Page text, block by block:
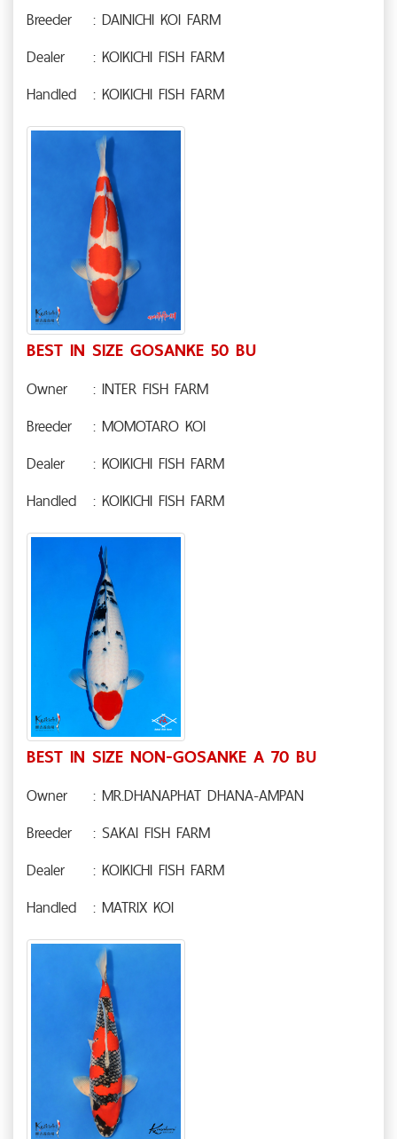
Breeder
: DAINICHI KOI FARM
Dealer
: KOIKICHI FISH FARM
Handled
: KOIKICHI FISH FARM
BEST IN SIZE GOSANKE 50 BU
Owner
: INTER FISH FARM
Breeder
: MOMOTARO KOI
Dealer
: KOIKICHI FISH FARM
Handled
: KOIKICHI FISH FARM
BEST IN SIZE NON-GOSANKE A 70 BU
Owner
: MR.DHANAPHAT DHANA-AMPAN
Breeder
: SAKAI FISH FARM
Dealer
: KOIKICHI FISH FARM
Handled
: MATRIX KOI